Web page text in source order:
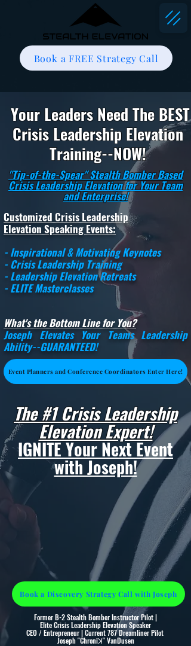
Book a FREE Strategy Call
Your Leaders Need The BEST
Crisis Leadership Elevation
Training--NOW!
"Tip-of-the-Spear" Stealth Bomber Based
Crisis Leadership Elevation for Your Team
and Enterprise!
Customized Crisis Leadership
Elevation Speaking Events:
- Inspirational & Motivating Keynotes
- Crisis Leadership Training
- Leadership Elevation Retreats
- ELITE Masterclasses
What's the Bottom Line for You?
Joseph Elevates Your Teams Leadership
Ability--GUARANTEED!
Event Planners and Conference Coordinators Enter Here!
The #1 Crisis Leadership
Elevation Expert!
IGNITE Your Next Event
with Joseph!
Book a Discovery Strategy Call with Joseph
Former B-2 Stealth Bomber Instructor Pilot |
Elite Crisis Leadership Elevation Speaker
CEO / Entrepreneur | Current 787 Dreamliner Pilot
Joseph "Chroniꓘ"VanDusen